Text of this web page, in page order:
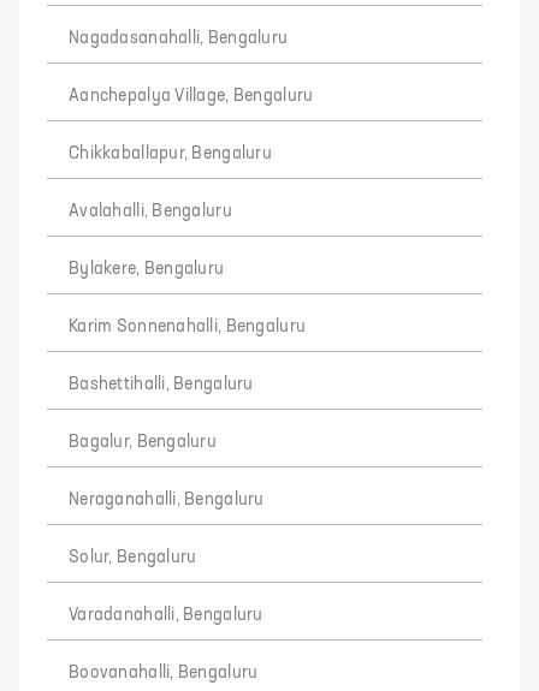
Nagadasanahalli, Bengaluru
Aanchepalya Village, Bengaluru
Chikkaballapur, Bengaluru
Avalahalli, Bengaluru
Bylakere, Bengaluru
Karim Sonnenahalli, Bengaluru
Bashettihalli, Bengaluru
Bagalur, Bengaluru
Neraganahalli, Bengaluru
Solur, Bengaluru
Varadanahalli, Bengaluru
Boovanahalli, Bengaluru